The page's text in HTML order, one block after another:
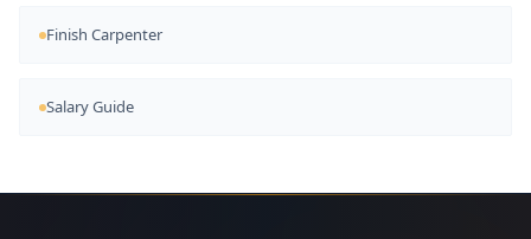
Finish Carpenter
Salary Guide